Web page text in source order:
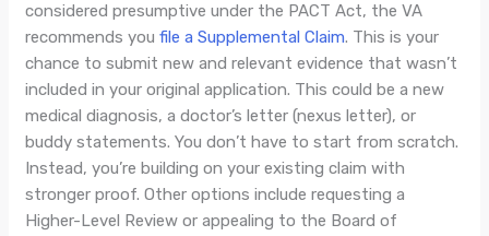
considered presumptive under the PACT Act, the VA
recommends youfile a Supplemental Claim. This is your
chance to submit new and relevant evidence that wasn’t
included in your original application. This could be a new
medical diagnosis, a doctor’s letter (nexus letter), or
buddy statements. You don’t have to start from scratch.
Instead, you’re building on your existing claim with
stronger proof. Other options include requesting a
Higher-Level Review or appealing to the Board of